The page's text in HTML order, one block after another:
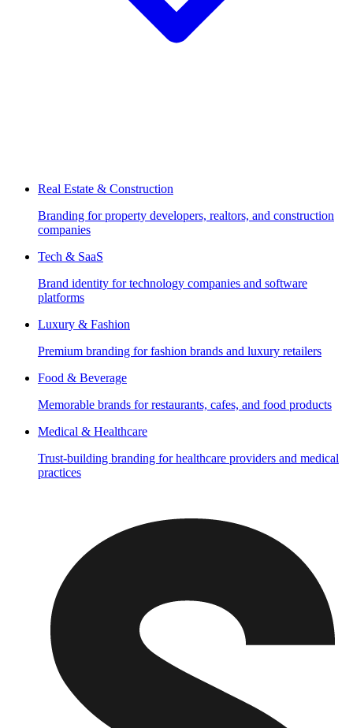
Real Estate & Construction
Branding for property developers, realtors, and construction
companies
Tech & SaaS
Brand identity for technology companies and software
platforms
Luxury & Fashion
Premium branding for fashion brands and luxury retailers
Food & Beverage
Memorable brands for restaurants, cafes, and food products
Medical & Healthcare
Trust-building branding for healthcare providers and medical
practices